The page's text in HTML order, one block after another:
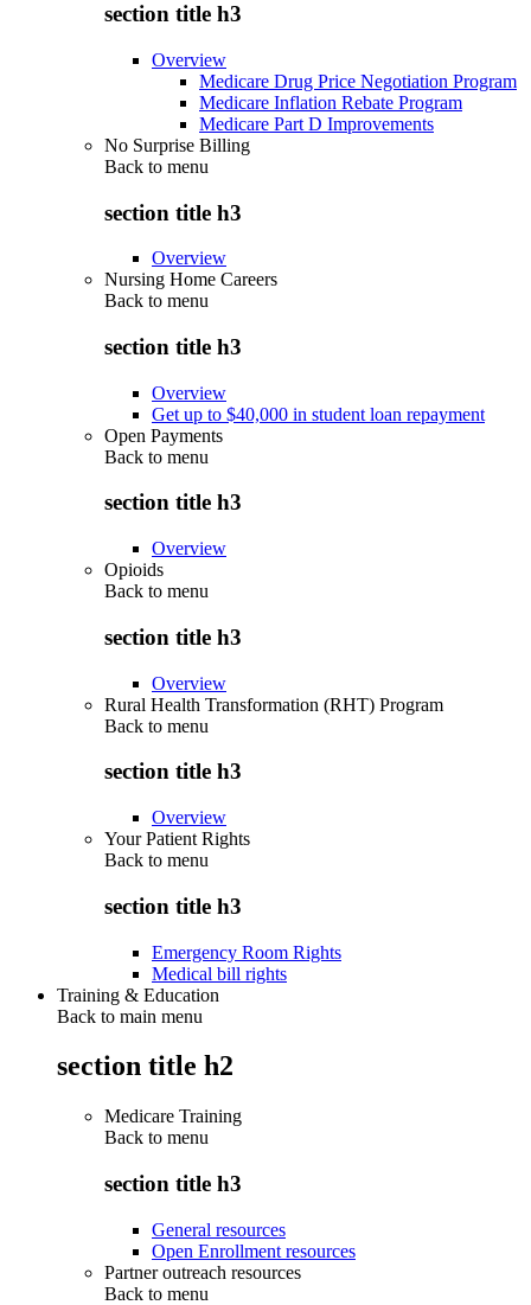
section title h3
Overview
Medicare Drug Price Negotiation Program
Medicare Inflation Rebate Program
Medicare Part D Improvements
No Surprise Billing
Back to menu
section title h3
Overview
Nursing Home Careers
Back to menu
section title h3
Overview
Get up to $40,000 in student loan repayment
Open Payments
Back to menu
section title h3
Overview
Opioids
Back to menu
section title h3
Overview
Rural Health Transformation (RHT) Program
Back to menu
section title h3
Overview
Your Patient Rights
Back to menu
section title h3
Emergency Room Rights
Medical bill rights
Training & Education
Back to main menu
section title h2
Medicare Training
Back to menu
section title h3
General resources
Open Enrollment resources
Partner outreach resources
Back to menu